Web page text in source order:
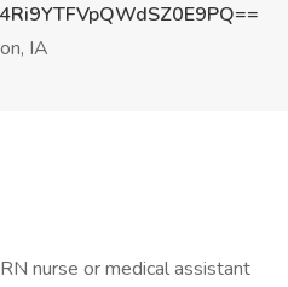
IA
nurse or medical assistant